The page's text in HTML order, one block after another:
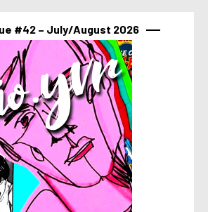
#42 – July/August 2026